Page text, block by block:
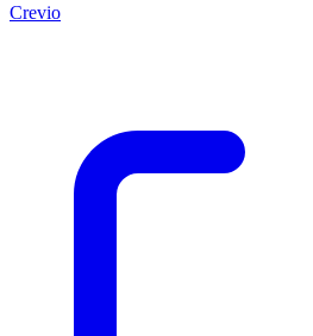
Crevio